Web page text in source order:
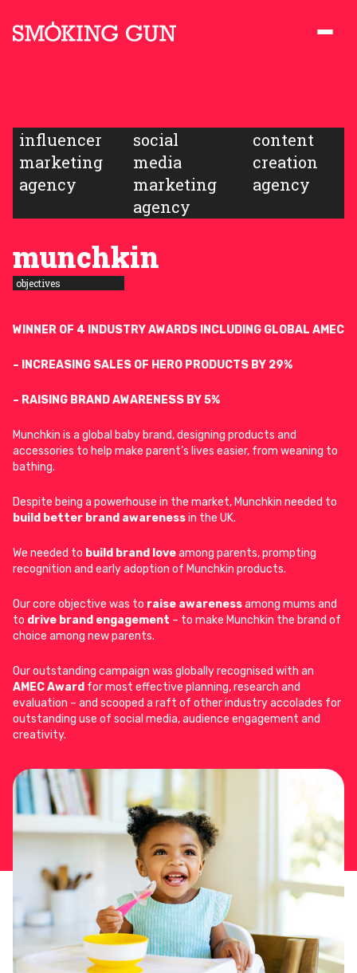
influencer
marketing
agency
social
media
marketing
agency
content
creation
agency
munchkin
objectives
WINNER OF 4 INDUSTRY AWARDS INCLUDING GLOBAL AMEC
– INCREASING SALES OF HERO PRODUCTS BY 29%
– RAISING BRAND AWARENESS BY 5%
Munchkin is a global baby brand, designing products and
accessories to help make parent’s lives easier, from weaning to
bathing.
Despite being a powerhouse in the market, Munchkin needed to
build better brand awarenessin the UK.
We needed to build brand loveamong parents, prompting
recognition and early adoption of Munchkin products.
Our core objective was to raise awarenessamong mums and
to drive brand engagement – to make Munchkin the brand of
choice among new parents.
Our outstanding campaign was globally recognised with an
AMEC Award for most effective planning, research and
evaluation – and scooped a raft of other industry accolades for
outstanding use of social media, audience engagement and
creativity.